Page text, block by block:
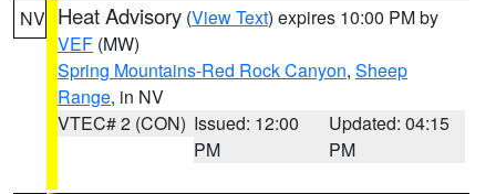
NV Heat Advisory (View Text) expires 10:00 PM by
VEF (MW)
Spring Mountains-Red Rock Canyon, Sheep
Range, in NV
VTEC# 2 (CON) Issued: 12:00
PM
Updated: 04:15
PM